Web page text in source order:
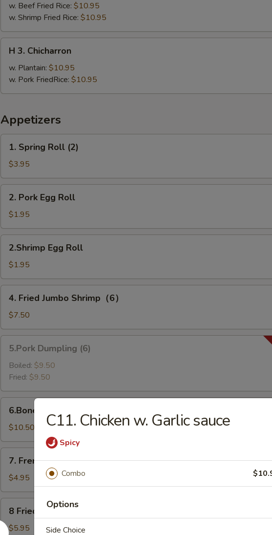
w. Beef Fried Rice: $10.95
w. Shrimp Fried Rice: $10.95
Chicharron
H 3. Chicharron
w. Plantain: $10.95
w. Pork FriedRice: $10.95
Appetizers
Spring
Roll
(2)
1. Spring Roll (2)
$3.95
Pork
Egg
Roll
2. Pork Egg Roll
$1.95
Egg
Roll
2.Shrimp Egg Roll
$1.95
Fried
Jumbo
Shrimp（6）
4. Fried Jumbo Shrimp（6）
$7.50
Dumpling
(6)
5.Pork Dumpling (6)
Boiled: $9.50
Fried: $9.50
6.Boneless
Golden
Chicken
Fingers
6.Boneless Golden Chicken Fingers
$10.50
French
Fries
7. French Fries
$4.95
Fried
Plantain
8 Fried Plantain (Tostones)
$5.95
C11. Chicken w. Garlic sauce
Spicy
Combo
Options
Side Choice